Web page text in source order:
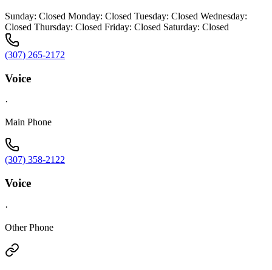
Sunday: Closed Monday: Closed Tuesday: Closed Wednesday:
Closed Thursday: Closed Friday: Closed Saturday: Closed
(307) 265-2172
Voice
·
Main Phone
(307) 358-2122
Voice
·
Other Phone